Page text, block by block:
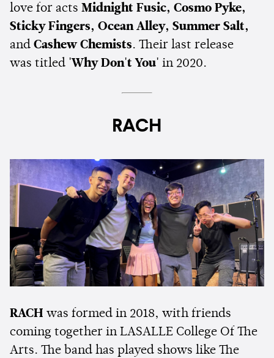
love for acts Midnight Fusic, Cosmo Pyke,
Sticky Fingers, Ocean Alley, Summer Salt,
and Cashew Chemists. Their last release
was titled 'Why Don't You' in 2020.
RACH
RACH was formed in 2018, with friends
coming together in LASALLE College Of The
Arts. The band has played shows like The